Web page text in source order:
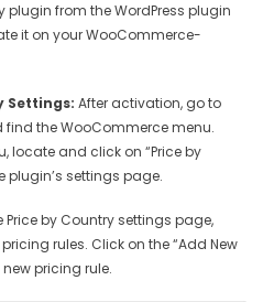
plugin from the WordPress plugin
it on your WooCommerce-
Settings: After activation, go to
the WooCommerce menu.
locate and click on “Price by
plugin’s settings page.
Price by Country settings page,
rules. Click on the “Add New
pricing rule.